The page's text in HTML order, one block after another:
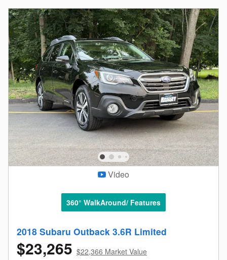
Video
360° WalkAround/ Features
2018 Subaru Outback 3.6R Limited
$23,265 $22,366 Market Value